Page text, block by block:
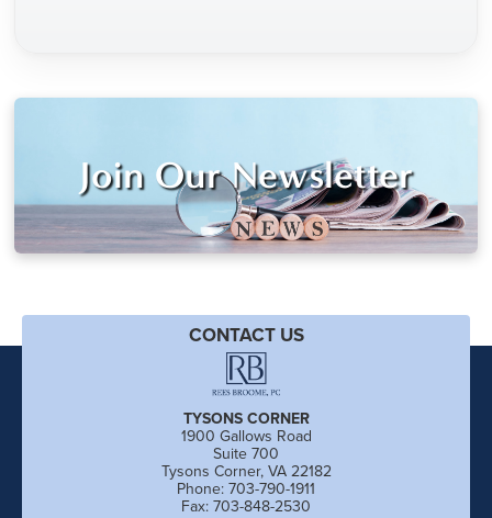
Join Our Newsletter
CONTACT US
TYSONS CORNER
1900 Gallows Road
Suite 700
Tysons Corner, VA 22182
Phone: 703-790-1911
Fax: 703-848-2530